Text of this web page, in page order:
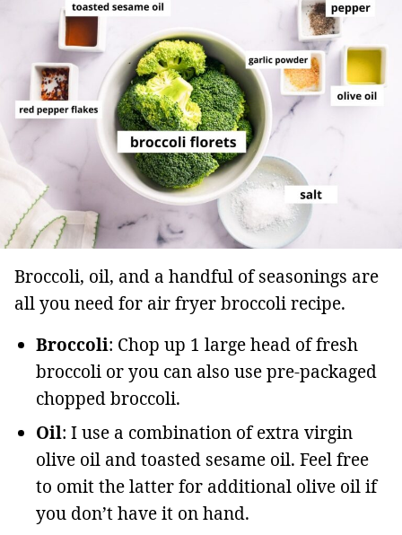
Broccoli, oil, and a handful of seasonings are
all you need for air fryer broccoli recipe.
Broccoli: Chop up 1 large head of fresh
broccoli or you can also use pre-packaged
chopped broccoli.
Oil: I use a combination of extra virgin
olive oil and toasted sesame oil. Feel free
to omit the latter for additional olive oil if
you don’t have it on hand.